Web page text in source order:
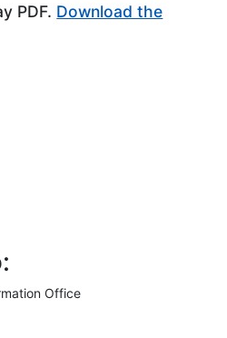
PDF. Download the
in new window)
Office